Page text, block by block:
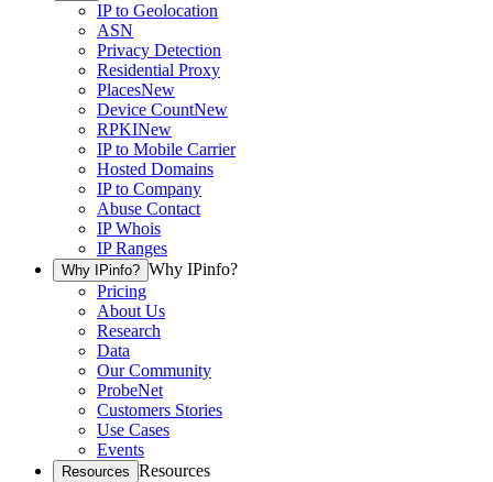
IP to Geolocation
ASN
Privacy Detection
Residential Proxy
PlacesNew
Device CountNew
RPKINew
IP to Mobile Carrier
Hosted Domains
IP to Company
Abuse Contact
IP Whois
IP Ranges
Why IPinfo? Why IPinfo?
Pricing
About Us
Research
Data
Our Community
ProbeNet
Customers Stories
Use Cases
Events
Resources Resources